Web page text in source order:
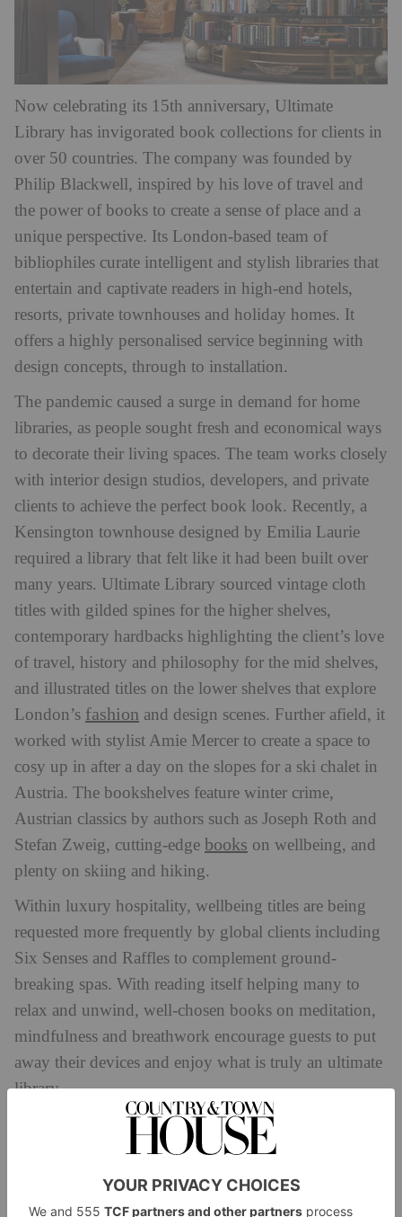
Now celebrating its 15th anniversary, Ultimate
Library has invigorated book collections for clients in
over 50 countries. The company was founded by
Philip Blackwell, inspired by his love of travel and
the power of books to create a sense of place and a
unique perspective. Its London-based team of
bibliophiles curate intelligent and stylish libraries that
entertain and captivate readers in high-end hotels,
resorts, private townhouses and holiday homes. It
offers a highly personalised service beginning with
design concepts, through to installation.
The pandemic caused a surge in demand for home
libraries, as people sought fresh and economical ways
to decorate their living spaces. The team works closely
with interior design studios, developers, and private
clients to achieve the perfect book look. Recently, a
Kensington townhouse designed by Emilia Laurie
required a library that felt like it had been built over
many years. Ultimate Library sourced vintage cloth
titles with gilded spines for the higher shelves,
contemporary hardbacks highlighting the client’s love
of travel, history and philosophy for the mid shelves,
and illustrated titles on the lower shelves that explore
London’s fashion and design scenes. Further afield, it
worked with stylist Amie Mercer to create a space to
cosy up in after a day on the slopes for a ski chalet in
Austria. The bookshelves feature winter crime,
Austrian classics by authors such as Joseph Roth and
Stefan Zweig, cutting-edge books on wellbeing, and
plenty on skiing and hiking.
Within luxury hospitality, wellbeing titles are being
requested more frequently by global clients including
Six Senses and Raffles to complement ground-
breaking spas. With reading itself helping many to
relax and unwind, well-chosen books on meditation,
mindfulness and breathwork encourage guests to put
away their devices and enjoy what is truly an ultimate
library.